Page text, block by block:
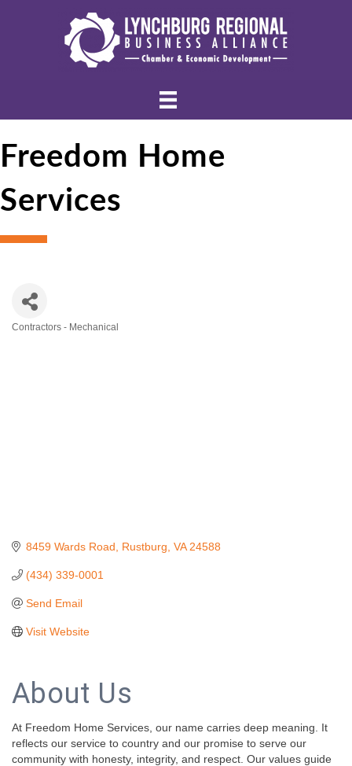
Freedom Home
Services
Contractors - Mechanical
8459 Wards Road Rustburg VA 24588
(434) 339-0001
Send Email
Visit Website
About Us
At Freedom Home Services, our name carries deep meaning. It
reflects our service to country and our promise to serve our
community with honesty, integrity, and respect. Our values guide